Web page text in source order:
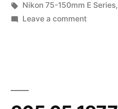
in
Tags:
Nikon 75-150mm E Series,
Leave a commenton